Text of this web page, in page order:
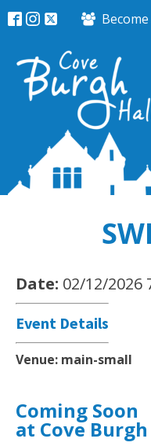
Date: 02/12/2026
Event Details
Venue: main-small
Coming Soon
at Cove